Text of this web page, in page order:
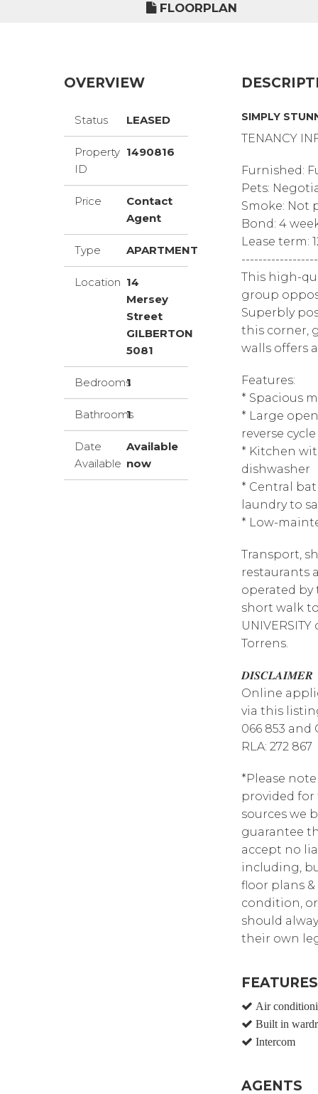
FLOORPLAN
OVERVIEW
Status LEASED
Property
ID
1490816
Price
Contact
Agent
Type APARTMENT
Location 14
Mersey
Street
GILBERTON
5081
Bedrooms
1
Bathrooms
1
Date
Available
Available
now
SIMPLY
TENANCY
Furnished:
Pets:
Smoke: Not
Bond: 4
Lease term:
This high-
group
Superbly
this corner,
walls offers
Features:
* Spacious
* Large
reverse
* Kitchen
dishwasher
* Central
laundry to
* Low-
Transport,
restaurants
operated by
short walk
Torrens.
𝑫𝑰𝑺𝑪𝑳𝑨𝑰𝑴𝑬𝑹
Online
via this
066 853 and
RLA: 272 867
*Please
provided
sources we
guarantee
accept no
including,
floor plans
condition,
should
their own
FEATURES
Air
Built in
Intercom
AGENTS